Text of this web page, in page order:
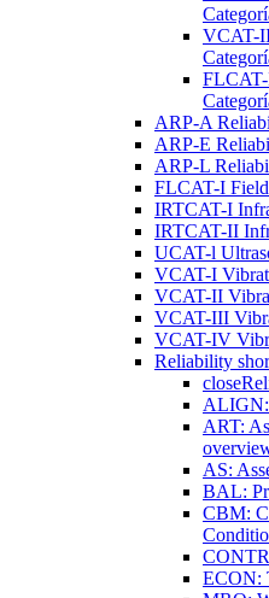
VCAT-
FLCAT-
ARP-A
ARP-E
ARP-L
FLCAT-I
IRTCAT-I
IRTCAT-II
UCAT-l
VCAT-I
VCAT-II
VCAT-III
VCAT-IV
Reliability
close
ALIGN:
ART:
AS:
BAL:
CBM:
ECON: